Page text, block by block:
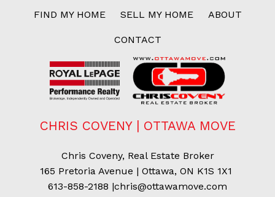
FIND MY HOME SELL MY HOME ABOUT
CONTACT
CHRIS COVENY | OTTAWA MOVE
Chris Coveny, Real Estate Broker
165 Pretoria Avenue | Ottawa, ON K1S 1X1
613-858-2188 |chris@ottawamove.com